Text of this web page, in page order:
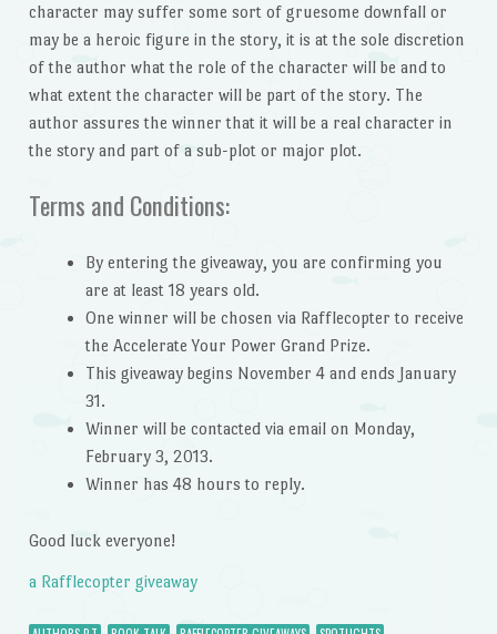
character may suffer some sort of gruesome downfall or
may be a heroic figure in the story, it is at the sole discretion
of the author what the role of the character will be and to
what extent the character will be part of the story. The
author assures the winner that it will be a real character in
the story and part of a sub-plot or major plot.
Terms and Conditions:
By entering the giveaway, you are confirming you
are at least 18 years old.
One winner will be chosen via Rafflecopter to receive
the Accelerate Your Power Grand Prize.
This giveaway begins November 4 and ends January
31.
Winner will be contacted via email on Monday,
February 3, 2013.
Winner has 48 hours to reply.
Good luck everyone!
a Rafflecopter giveaway